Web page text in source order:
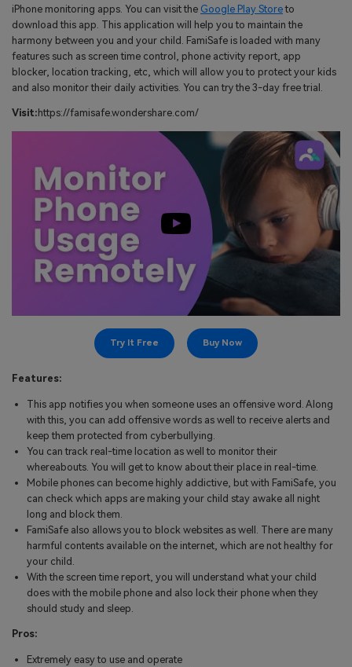
iPhone monitoring apps. You can visit the Google Play Storeto
download this app. This application will help you to maintain the
harmony between you and your child. FamiSafe is loaded with many
features such as screen time control, phone activity report, app
blocker, location tracking, etc, which will allow you to protect your kids
and also monitor their daily activities. You can try the 3-day free trial.
Visit: https://famisafe.wondershare.com/
Try It Free Buy Now
Features:
This app notifies you when someone uses an offensive word. Along
with this, you can add offensive words as well to receive alerts and
keep them protected from cyberbullying.
You can track real-time location as well to monitor their
whereabouts. You will get to know about their place in real-time.
Mobile phones can become highly addictive, but with FamiSafe, you
can check which apps are making your child stay awake all night
long and block them.
FamiSafe also allows you to block websites as well. There are many
harmful contents available on the internet, which are not healthy for
your child.
With the screen time report, you will understand what your child
does with the mobile phone and also lock their phone when they
should study and sleep.
Pros:
Extremely easy to use and operate